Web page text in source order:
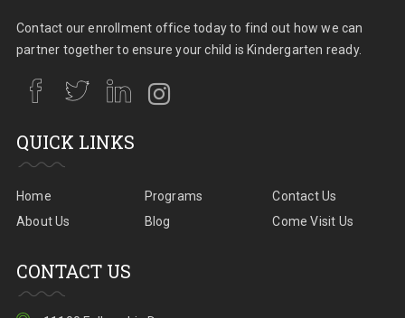
Contact our enrollment office today to find out how we can
partner together to ensure your child is Kindergarten ready.
QUICK LINKS
Home
About Us
Programs
Blog
Contact Us
Come Visit Us
CONTACT US